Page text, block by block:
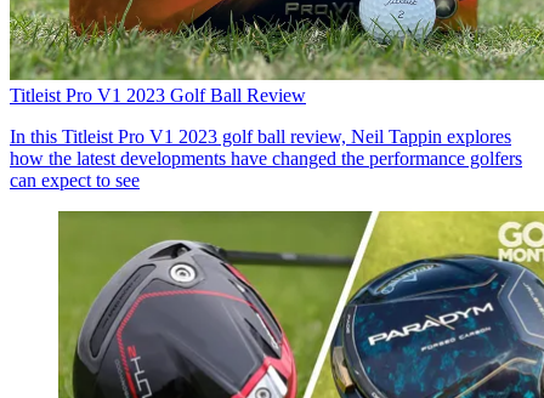
Titleist Pro V1 2023 Golf Ball Review
In this Titleist Pro V1 2023 golf ball review, Neil Tappin explores
how the latest developments have changed the performance golfers
can expect to see